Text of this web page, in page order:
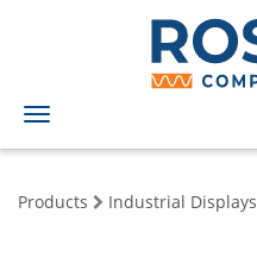
Toggle
navigation
Products Industrial Displays